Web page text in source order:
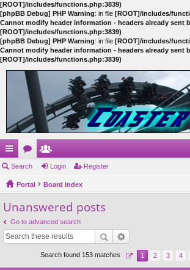
[ROOT]/includes/functions.php:3839)
[phpBB Debug] PHP Warning: in file [ROOT]/includes/
Cannot modify header information - headers already sent
[ROOT]/includes/functions.php:3839)
[phpBB Debug] PHP Warning: in file [ROOT]/includes/
Cannot modify header information - headers already sent
[ROOT]/includes/functions.php:3839)
ui
ck
lin
ks
or
u
s
e
m
rs
Search Login Register
Portal
Board index
Unanswered posts
Go to advanced search
Search found 153 matches 1 2 3 4